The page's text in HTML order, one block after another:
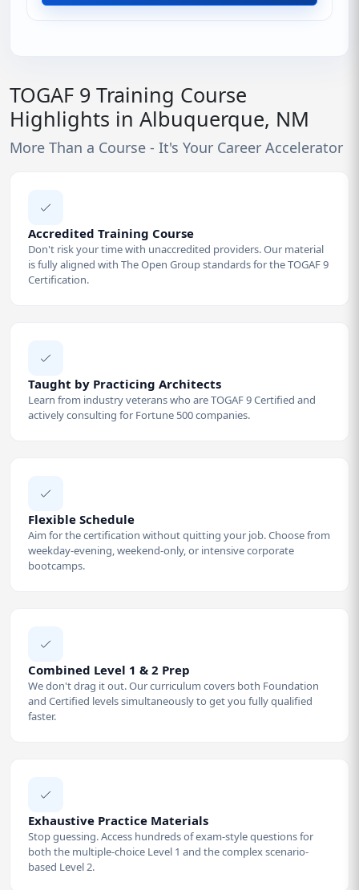
TOGAF 9 Training Course
Highlights in Albuquerque, NM
More Than a Course - It's Your Career Accelerator
Accredited Training Course
Don't risk your time with unaccredited providers. Our material
is fully aligned with The Open Group standards for the TOGAF 9
Certification.
Taught by Practicing Architects
Learn from industry veterans who are TOGAF 9 Certified and
actively consulting for Fortune 500 companies.
Flexible Schedule
Aim for the certification without quitting your job. Choose from
weekday-evening, weekend-only, or intensive corporate
bootcamps.
Combined Level 1 & 2 Prep
We don't drag it out. Our curriculum covers both Foundation
and Certified levels simultaneously to get you fully qualified
faster.
Exhaustive Practice Materials
Stop guessing. Access hundreds of exam-style questions for
both the multiple-choice Level 1 and the complex scenario-
based Level 2.